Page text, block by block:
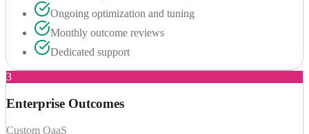
Ongoing optimization and tuning
Monthly outcome reviews
Dedicated support
3
Enterprise Outcomes
Custom OaaS